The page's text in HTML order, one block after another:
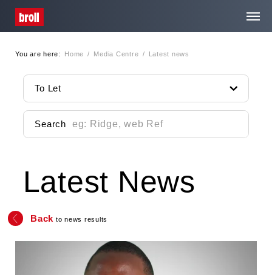
About Us
Services
Property Search
Contact
You are here: Home / Media Centre / Latest news
To Let
Search
Latest News
Back to news results